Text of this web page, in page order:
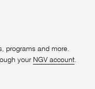
programs and more.
your NGV account.